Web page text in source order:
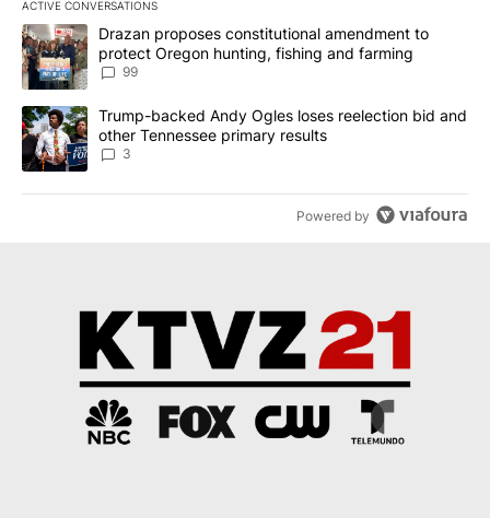
ACTIVE CONVERSATIONS
The following is a list of the most commented articles in the last
A trending article titled "Drazan proposes constitutional
Drazan proposes constitutional amendment to
protect Oregon hunting, fishing and farming
99
A trending article titled "Trump-backed Andy Ogles loses
Trump-backed Andy Ogles loses reelection bid and
other Tennessee primary results
3
Powered by